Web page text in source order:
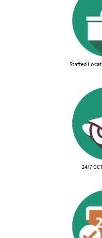
Staffed
24/7